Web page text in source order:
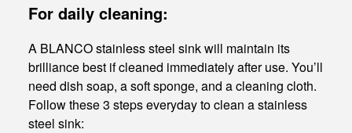
For daily cleaning:
A BLANCO stainless steel sink will maintain its
brilliance best if cleaned immediately after use. You’ll
need dish soap, a soft sponge, and a cleaning cloth.
Follow these 3 steps everyday to clean a stainless
steel sink: